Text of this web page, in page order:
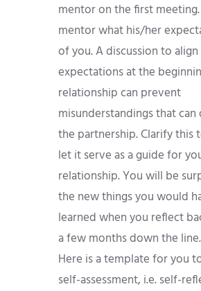
mentor on the first
mentor what his/her
of you. A discussion to align
expectations at the
relationship can prevent
misunderstandings that can
the partnership. Clarify this
let it serve as a guide for
relationship. You will be
the new things you would
learned when you reflect
a few months down the line.
Here is a template for you
self-assessment, i.e. self-